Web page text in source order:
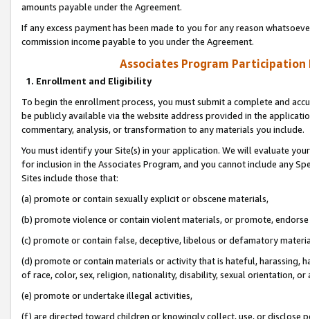
amounts payable under the Agreement.
If any excess payment has been made to you for any reason
commission income payable to you under the Agreement.
Associates Program Participation
1. Enrollment and Eligibility
To begin the enrollment process, you must submit a complete and
be publicly available via the website address provided in the
commentary, analysis, or transformation to any materials you include.
You must identify your Site(s) in your application. We will evaluate
for inclusion in the Associates Program, and you cannot include any
Sites include those that:
(a) promote or contain sexually explicit or obscene materials,
(b) promote violence or contain violent materials, or promote,
(c) promote or contain false, deceptive, libelous or defamatory
(d) promote or contain materials or activity that is hateful, harassing,
of race, color, sex, religion, nationality, disability, sexual orientation, or
(e) promote or undertake illegal activities,
(f) are directed toward children or knowingly collect, use, or